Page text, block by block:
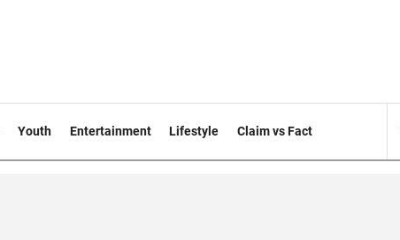
Youth Entertainment Lifestyle Claim vs Fact